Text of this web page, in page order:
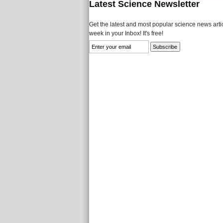
Latest Science Newsletter
Get the latest and most popular science news
week in your Inbox! It's free!